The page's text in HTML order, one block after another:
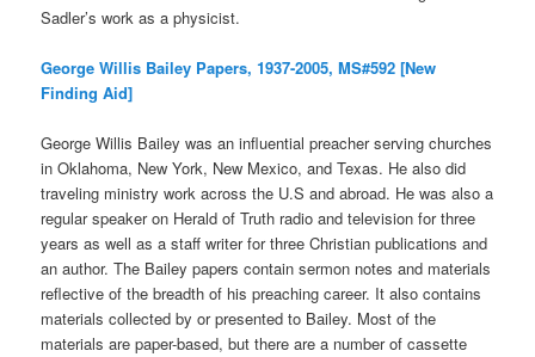
Sadler’s work as a physicist.
George Willis Bailey Papers, 1937-2005, MS#592 [New
Finding Aid]
George Willis Bailey was an influential preacher serving churches
in Oklahoma, New York, New Mexico, and Texas. He also did
traveling ministry work across the U.S and abroad. He was also a
regular speaker on Herald of Truth radio and television for three
years as well as a staff writer for three Christian publications and
an author. The Bailey papers contain sermon notes and materials
reflective of the breadth of his preaching career. It also contains
materials collected by or presented to Bailey. Most of the
materials are paper-based, but there are a number of cassette